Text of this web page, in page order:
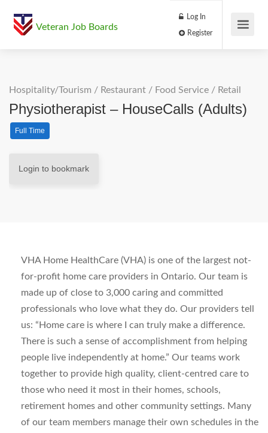
Veteran Job Boards
Log In
Hospitality/Tourism / Restaurant / Food Service / Retail
Physiotherapist – HouseCalls (Adults)
Full Time
Login to bookmark
VHA Home HealthCare (VHA) is one of the largest not-
for-profit home care providers in Ontario. Our team is
made up of close to 3,000 caring and committed
professionals who love what they do. Our providers tell
us: “Home care is where I can truly make a difference.
There is such a sense of accomplishment from helping
people live independently at home.” Our teams work
together to provide high quality, client-centred care to
those who need it most in their homes, schools,
retirement homes and other community settings. Many
of our team members manage their own schedules in the